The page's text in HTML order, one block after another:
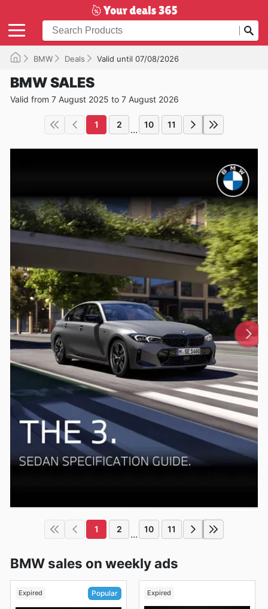
BMW Deals Valid until 07/08/2026
BMW SALES
Valid from 7 August 2025 to 7 August 2026
1 2 ... 10 11
1 2 ... 10 11
BMW sales on weekly ads
Expired Popular Expired